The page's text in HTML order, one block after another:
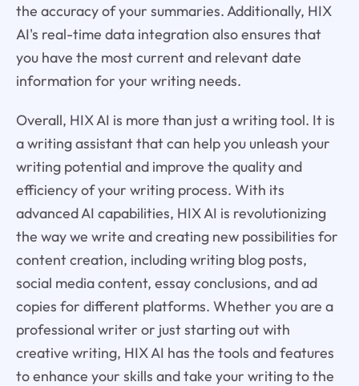
the accuracy of your summaries. Additionally, HIX
AI's real-time data integration also ensures that
you have the most current and relevant date
information for your writing needs.
Overall, HIX AI is more than just a writing tool. It is
a writing assistant that can help you unleash your
writing potential and improve the quality and
efficiency of your writing process. With its
advanced AI capabilities, HIX AI is revolutionizing
the way we write and creating new possibilities for
content creation, including writing blog posts,
social media content, essay conclusions, and ad
copies for different platforms. Whether you are a
professional writer or just starting out with
creative writing, HIX AI has the tools and features
to enhance your skills and take your writing to the